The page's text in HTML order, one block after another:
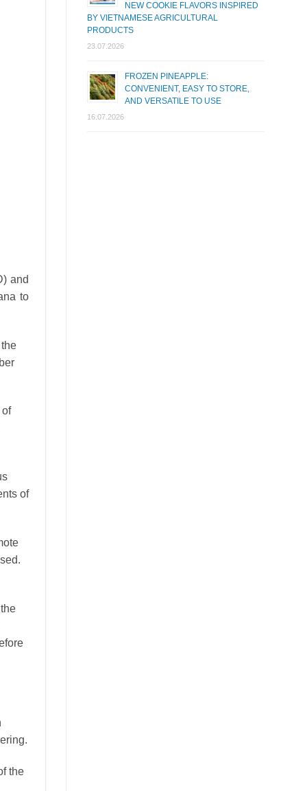
and
to
of
of
the
NEW COOKIE FLAVORS INSPIRED
BY VIETNAMESE AGRICULTURAL
PRODUCTS
23.07.2026
FROZEN PINEAPPLE:
CONVENIENT, EASY TO STORE,
AND VERSATILE TO USE
16.07.2026